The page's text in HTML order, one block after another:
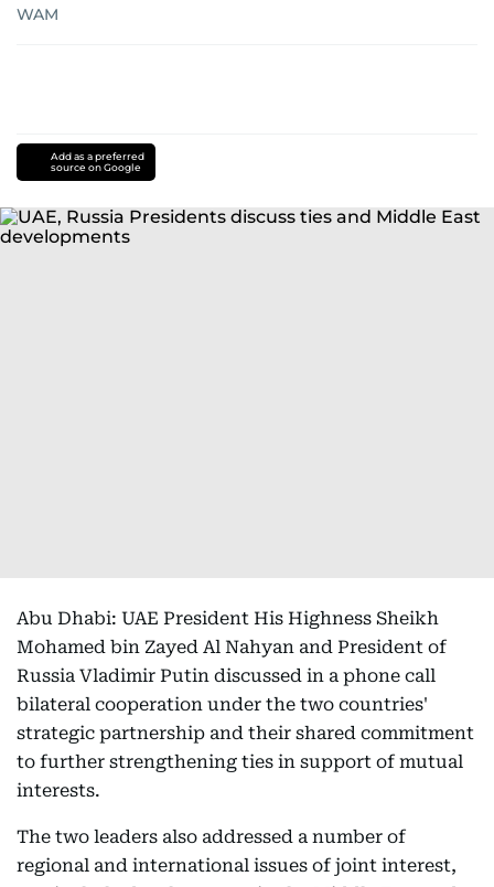
WAM
Add as a preferred
source on Google
Abu Dhabi: UAE President His Highness Sheikh
Mohamed bin Zayed Al Nahyan and President of
Russia Vladimir Putin discussed in a phone call
bilateral cooperation under the two countries'
strategic partnership and their shared commitment
to further strengthening ties in support of mutual
interests.
The two leaders also addressed a number of
regional and international issues of joint interest,